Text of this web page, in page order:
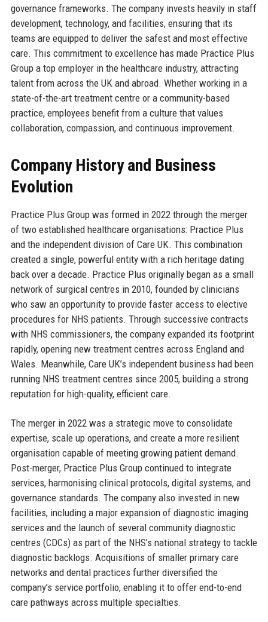
governance frameworks. The company invests heavily in staff
development, technology, and facilities, ensuring that its
teams are equipped to deliver the safest and most effective
care. This commitment to excellence has made Practice Plus
Group a top employer in the healthcare industry, attracting
talent from across the UK and abroad. Whether working in a
state-of-the-art treatment centre or a community-based
practice, employees benefit from a culture that values
collaboration, compassion, and continuous improvement.
Company History and Business
Evolution
Practice Plus Group was formed in 2022 through the merger
of two established healthcare organisations: Practice Plus
and the independent division of Care UK. This combination
created a single, powerful entity with a rich heritage dating
back over a decade. Practice Plus originally began as a small
network of surgical centres in 2010, founded by clinicians
who saw an opportunity to provide faster access to elective
procedures for NHS patients. Through successive contracts
with NHS commissioners, the company expanded its footprint
rapidly, opening new treatment centres across England and
Wales. Meanwhile, Care UK’s independent business had been
running NHS treatment centres since 2005, building a strong
reputation for high-quality, efficient care.
The merger in 2022 was a strategic move to consolidate
expertise, scale up operations, and create a more resilient
organisation capable of meeting growing patient demand.
Post-merger, Practice Plus Group continued to integrate
services, harmonising clinical protocols, digital systems, and
governance standards. The company also invested in new
facilities, including a major expansion of diagnostic imaging
services and the launch of several community diagnostic
centres (CDCs) as part of the NHS’s national strategy to tackle
diagnostic backlogs. Acquisitions of smaller primary care
networks and dental practices further diversified the
company’s service portfolio, enabling it to offer end-to-end
care pathways across multiple specialties.